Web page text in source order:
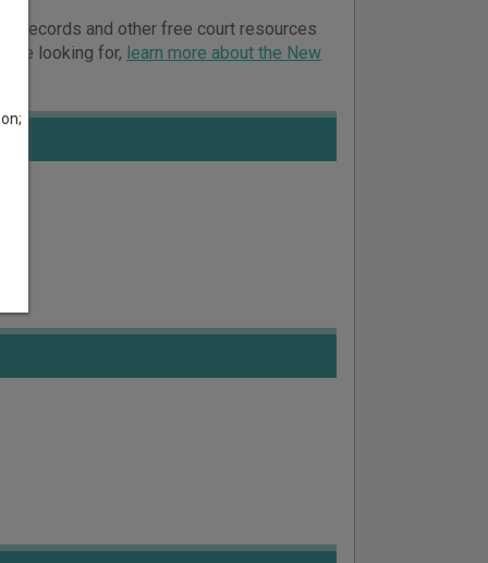
records and other free court resources
looking for, learn more about the New